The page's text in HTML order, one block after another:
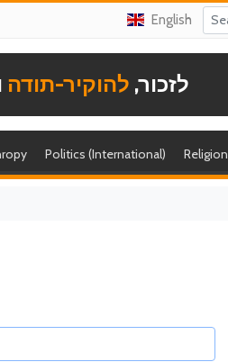
English
לזכור, להוקיר-תודה
Politics (International) Religion